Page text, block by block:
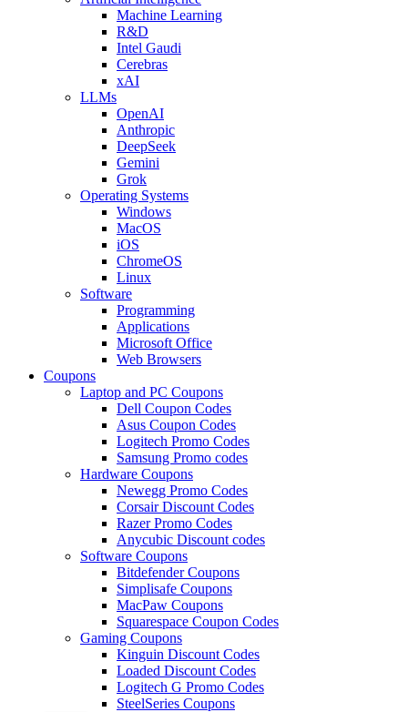
Machine Learning
R&D
Intel Gaudi
Cerebras
xAI
LLMs
OpenAI
Anthropic
DeepSeek
Gemini
Grok
Operating Systems
Windows
MacOS
iOS
ChromeOS
Linux
Software
Programming
Applications
Microsoft Office
Web Browsers
Coupons
Laptop and PC Coupons
Dell Coupon Codes
Asus Coupon Codes
Logitech Promo Codes
Samsung Promo codes
Hardware Coupons
Newegg Promo Codes
Corsair Discount Codes
Razer Promo Codes
Anycubic Discount codes
Software Coupons
Bitdefender Coupons
Simplisafe Coupons
MacPaw Coupons
Squarespace Coupon Codes
Gaming Coupons
Kinguin Discount Codes
Loaded Discount Codes
Logitech G Promo Codes
SteelSeries Coupons